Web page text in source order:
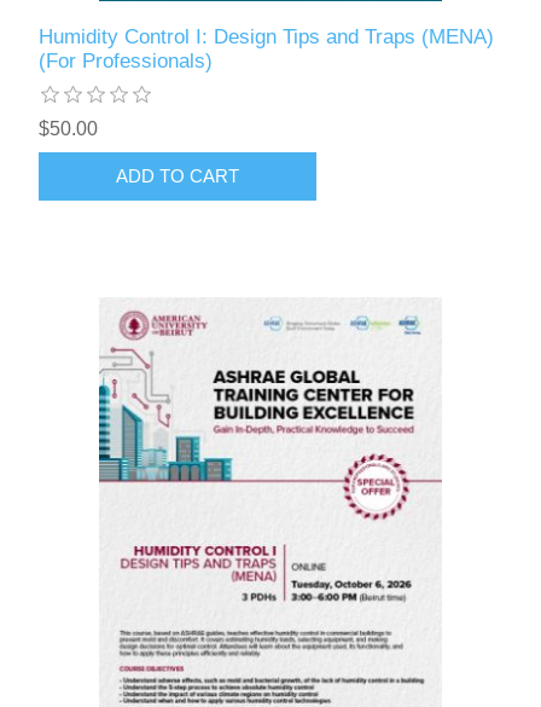
Humidity Control I: Design Tips and Traps (MENA)
(For Professionals)
$50.00
ADD TO CART